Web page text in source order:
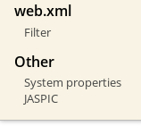
web.xml
Filter
Other
System properties
JASPIC